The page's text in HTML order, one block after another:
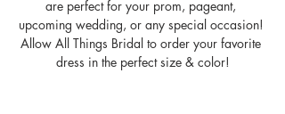
are perfect for your prom, pageant,
upcoming wedding, or any special occasion!
Allow All Things Bridal to order your favorite
dress in the perfect size & color!